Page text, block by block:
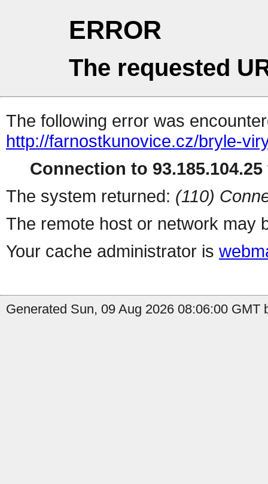
ERROR
The requested
The following error was
http://farnostkunovice.cz/bryle-
Connection to
The system returned: (110)
The remote host or network may
Your cache administrator is
Generated Sun, 09 Aug 2026 08:06:00